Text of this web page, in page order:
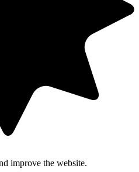
improve the website.